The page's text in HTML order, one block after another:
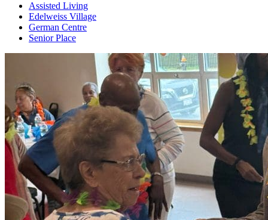
Assisted Living
Edelweiss Village
German Centre
Senior Place